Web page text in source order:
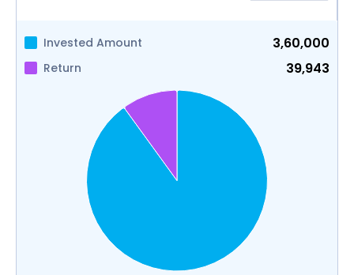
Invested Amount 3,60,000
Return 39,943